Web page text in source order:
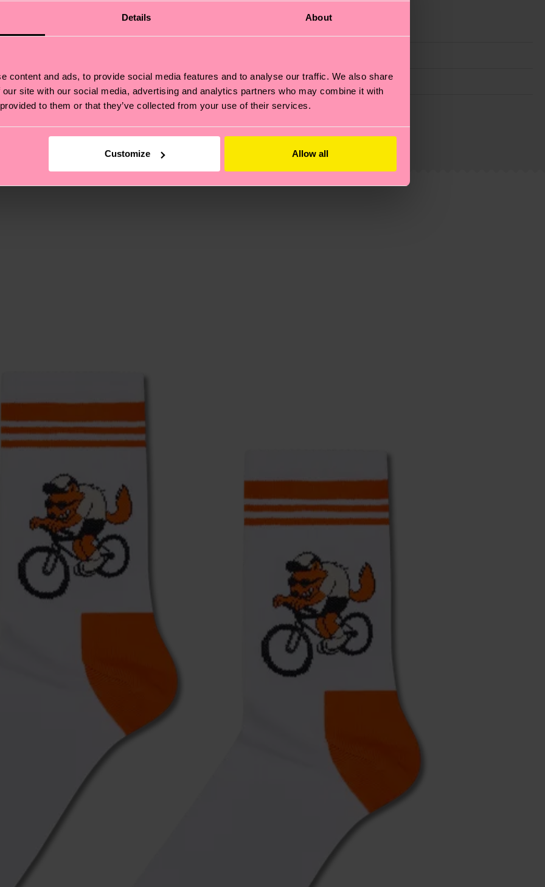
Details About
content and ads, to provide social media features and to analyse our traffic. We also share
site with our social media, advertising and analytics partners who may combine it with
to them or that they’ve collected from your use of their services.
Customize Allow all
also about having an ethical supply chain, lowering emissions, caring for socks properly, and MUCH
is 4-6 business days. Please keep in mind that this is an estimate and that the exact delivery time